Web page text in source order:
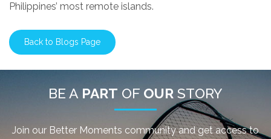
Philippines’ most remote islands.
Back to Blogs Page
BE A PART OF OUR STORY
Join our Better Moments community and get access to